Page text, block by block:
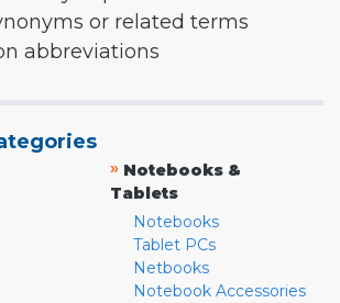
or related terms
abbreviations
» Notebooks &
Tablets
Notebooks
Tablet PCs
Netbooks
Notebook Accessories